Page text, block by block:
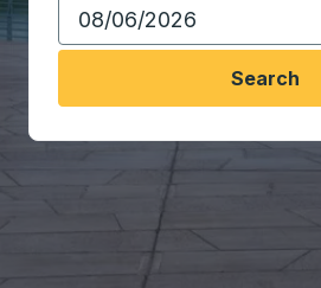
Search
Travel made simple
Unbeatable Prices